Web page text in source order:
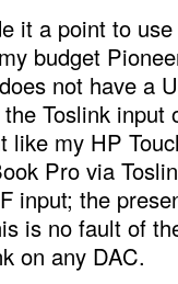
it a point to
budget
not have a
Toslink input
like my HP
Pro via
input; the
is no fault of
on any DAC.